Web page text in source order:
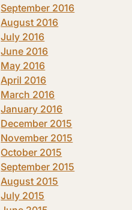
September 2016
August 2016
July 2016
June 2016
May 2016
April 2016
March 2016
January 2016
December 2015
November 2015
October 2015
September 2015
August 2015
July 2015